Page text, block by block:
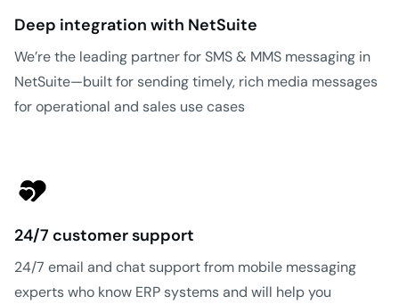
Deep integration with NetSuite
We’re the leading partner for SMS & MMS messaging in
NetSuite—built for sending timely, rich media messages
for operational and sales use cases
24/7 customer support
24/7 email and chat support from mobile messaging
experts who know ERP systems and will help you